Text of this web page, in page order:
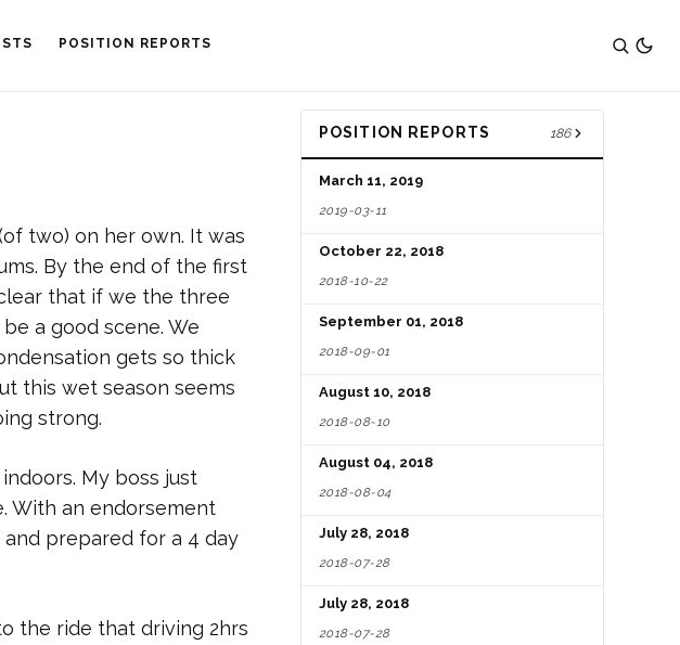
POSITION REPORTS
two) on her own. It was
By the end of the first
that if we the three
a good scene. We
gets so thick
this wet season seems
strong.
My boss just
With an endorsement
prepared for a 4 day
the ride that driving 2hrs
POSITION REPORTS 186
March 11, 2019
2019-03-11
October 22, 2018
2018-10-22
September 01, 2018
2018-09-01
August 10, 2018
2018-08-10
August 04, 2018
2018-08-04
July 28, 2018
2018-07-28
July 28, 2018
2018-07-28